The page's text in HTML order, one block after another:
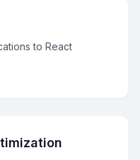
to React